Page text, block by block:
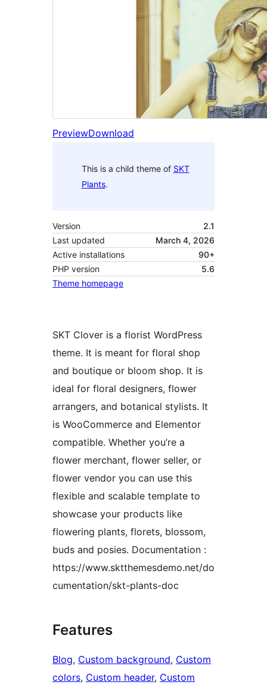
PreviewDownload
This is a child theme of SKT
Plants.
Version
2.1
Last updated
March 4, 2026
Active installations
90+
PHP version
5.6
Theme homepage
SKT Clover is a florist WordPress
theme. It is meant for floral shop
and boutique or bloom shop. It is
ideal for floral designers, flower
arrangers, and botanical stylists. It
is WooCommerce and Elementor
compatible. Whether you’re a
flower merchant, flower seller, or
flower vendor you can use this
flexible and scalable template to
showcase your products like
flowering plants, florets, blossom,
buds and posies. Documentation :
https://www.sktthemesdemo.net/do
cumentation/skt-plants-doc
Features
Blog, Custom background, Custom
colors, Custom header, Custom